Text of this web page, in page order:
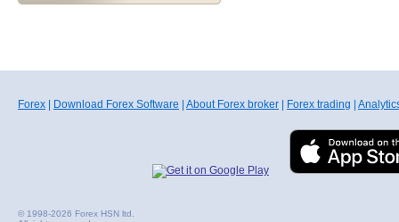
Forex Download Forex Software About Forex broker Forex trading
© 1998-2026 Forex HSN ltd.